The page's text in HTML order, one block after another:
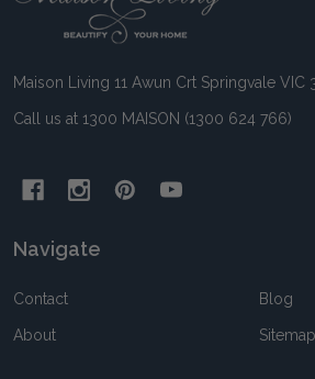
Maison Living 11 Awun Crt Springvale VIC
Call us at 1300 MAISON (1300 624 766)
Navigate
Contact
About
Blog
Sitemap